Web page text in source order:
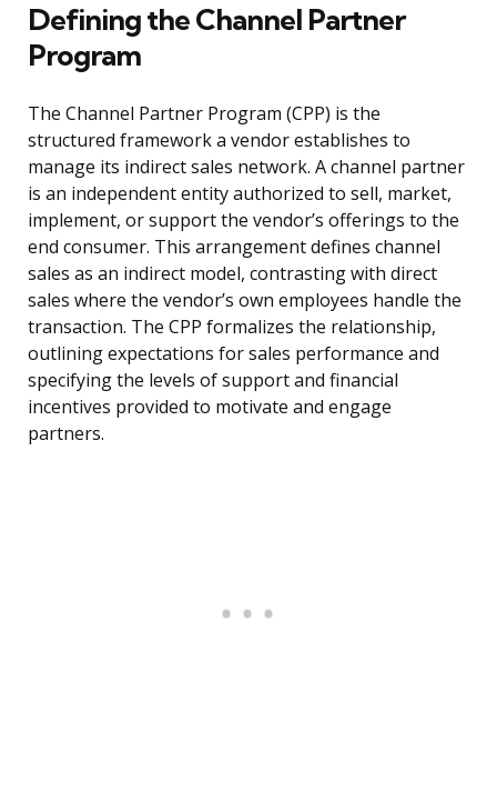
Defining the Channel Partner
Program
The Channel Partner Program (CPP) is the
structured framework a vendor establishes to
manage its indirect sales network. A channel partner
is an independent entity authorized to sell, market,
implement, or support the vendor’s offerings to the
end consumer. This arrangement defines channel
sales as an indirect model, contrasting with direct
sales where the vendor’s own employees handle the
transaction. The CPP formalizes the relationship,
outlining expectations for sales performance and
specifying the levels of support and financial
incentives provided to motivate and engage
partners.